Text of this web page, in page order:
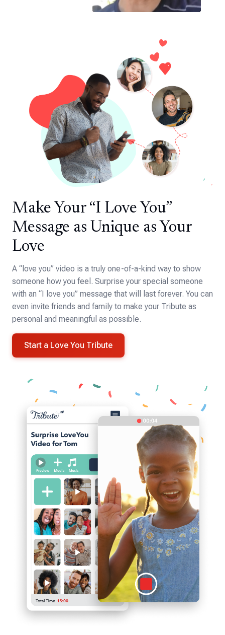
Make Your “I Love You”
Message as Unique as Your
Love
A “love you” video is a truly one-of-a-kind way to show
someone how you feel. Surprise your special someone
with an “I love you” message that will last forever. You can
even invite friends and family to make your Tribute as
personal and meaningful as possible.
Start a Love You Tribute